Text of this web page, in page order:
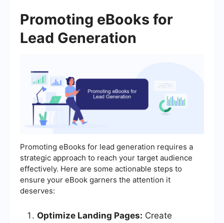
Promoting eBooks for
Lead Generation
Promoting eBooks for lead generation requires a
strategic approach to reach your target audience
effectively. Here are some actionable steps to
ensure your eBook garners the attention it
deserves:
Optimize Landing Pages: Create